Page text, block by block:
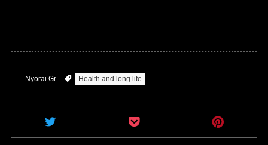
Nyorai Gr. Health and long life